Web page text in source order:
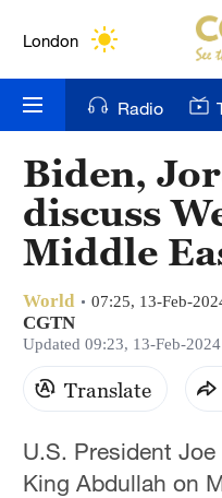
London
Bengaluru
New York
Mumbai
Hyderabad
Sydney
Radio
Biden,
discuss
Middle
World 07:25, 13-Feb-
CGTN
Updated 09:23, 13-Feb-2024
Translate
U.S. President
King Abdullah on